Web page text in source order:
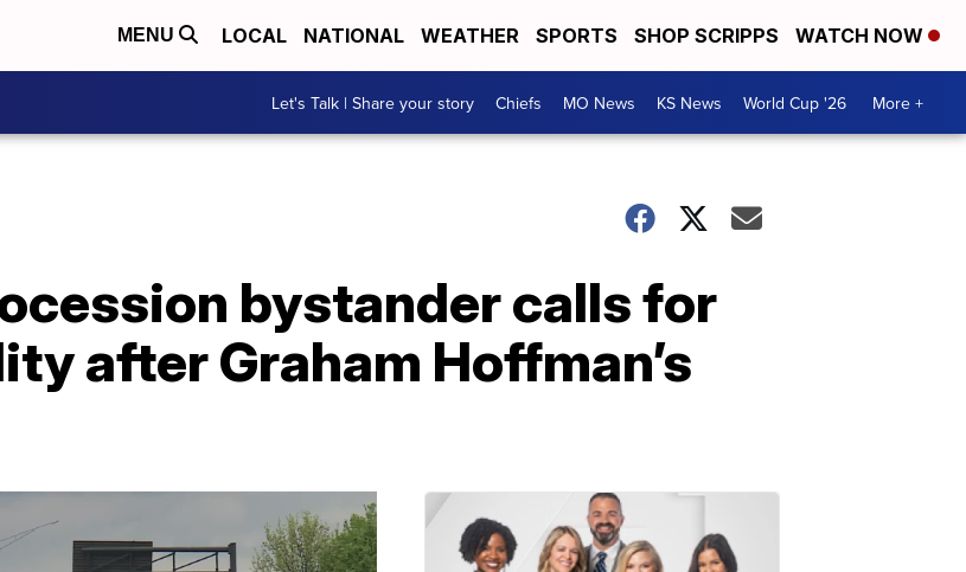
MENU LOCAL NATIONAL WEATHER SPORTS SHOP SCRIPPS WATCH NOW
Let's Talk | Share your story Chiefs MO News KS News World Cup '26 More +
bystander calls for
after Graham Hoffman’s